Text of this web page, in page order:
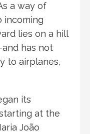
a way of
incoming
lies on a hill
has not
to airplanes,
its
at the
João